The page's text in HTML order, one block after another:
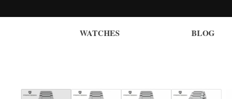
WATCHES BLOG